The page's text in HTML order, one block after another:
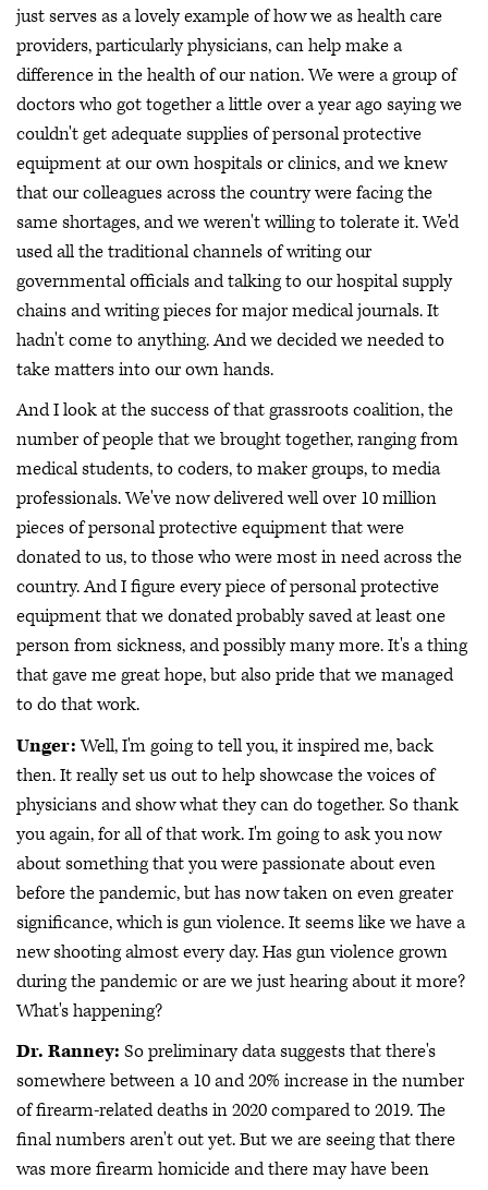
just serves as a lovely example of how we as health care
providers, particularly physicians, can help make a
difference in the health of our nation. We were a group of
doctors who got together a little over a year ago saying we
couldn't get adequate supplies of personal protective
equipment at our own hospitals or clinics, and we knew
that our colleagues across the country were facing the
same shortages, and we weren't willing to tolerate it. We'd
used all the traditional channels of writing our
governmental officials and talking to our hospital supply
chains and writing pieces for major medical journals. It
hadn't come to anything. And we decided we needed to
take matters into our own hands.
And I look at the success of that grassroots coalition, the
number of people that we brought together, ranging from
medical students, to coders, to maker groups, to media
professionals. We've now delivered well over 10 million
pieces of personal protective equipment that were
donated to us, to those who were most in need across the
country. And I figure every piece of personal protective
equipment that we donated probably saved at least one
person from sickness, and possibly many more. It's a thing
that gave me great hope, but also pride that we managed
to do that work.
Unger:Well, I'm going to tell you, it inspired me, back
then. It really set us out to help showcase the voices of
physicians and show what they can do together. So thank
you again, for all of that work. I'm going to ask you now
about something that you were passionate about even
before the pandemic, but has now taken on even greater
significance, which is gun violence. It seems like we have a
new shooting almost every day. Has gun violence grown
during the pandemic or are we just hearing about it more?
What's happening?
Dr. Ranney: So preliminary data suggests that there's
somewhere between a 10 and 20% increase in the number
of firearm-related deaths in 2020 compared to 2019. The
final numbers aren't out yet. But we are seeing that there
was more firearm homicide and there may have been